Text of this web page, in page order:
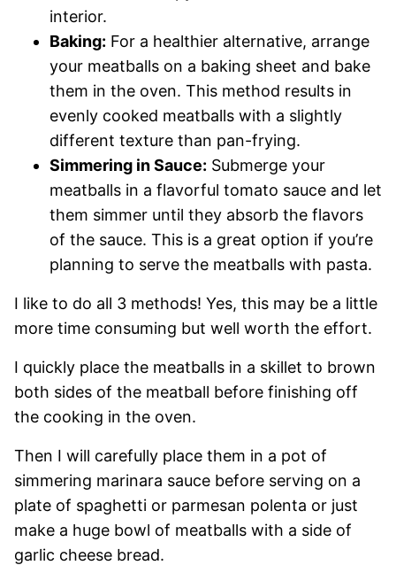
interior.
Baking: For a healthier alternative, arrange
your meatballs on a baking sheet and bake
them in the oven. This method results in
evenly cooked meatballs with a slightly
different texture than pan-frying.
Simmering in Sauce: Submerge your
meatballs in a flavorful tomato sauce and let
them simmer until they absorb the flavors
of the sauce. This is a great option if you’re
planning to serve the meatballs with pasta.
I like to do all 3 methods! Yes, this may be a little
more time consuming but well worth the effort.
I quickly place the meatballs in a skillet to brown
both sides of the meatball before finishing off
the cooking in the oven.
Then I will carefully place them in a pot of
simmering marinara sauce before serving on a
plate of spaghetti or parmesan polenta or just
make a huge bowl of meatballs with a side of
garlic cheese bread.